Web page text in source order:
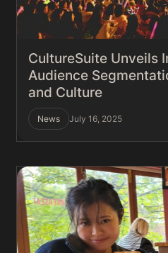
CultureSuite Unveils
Audience
and Culture
News July 16, 2025